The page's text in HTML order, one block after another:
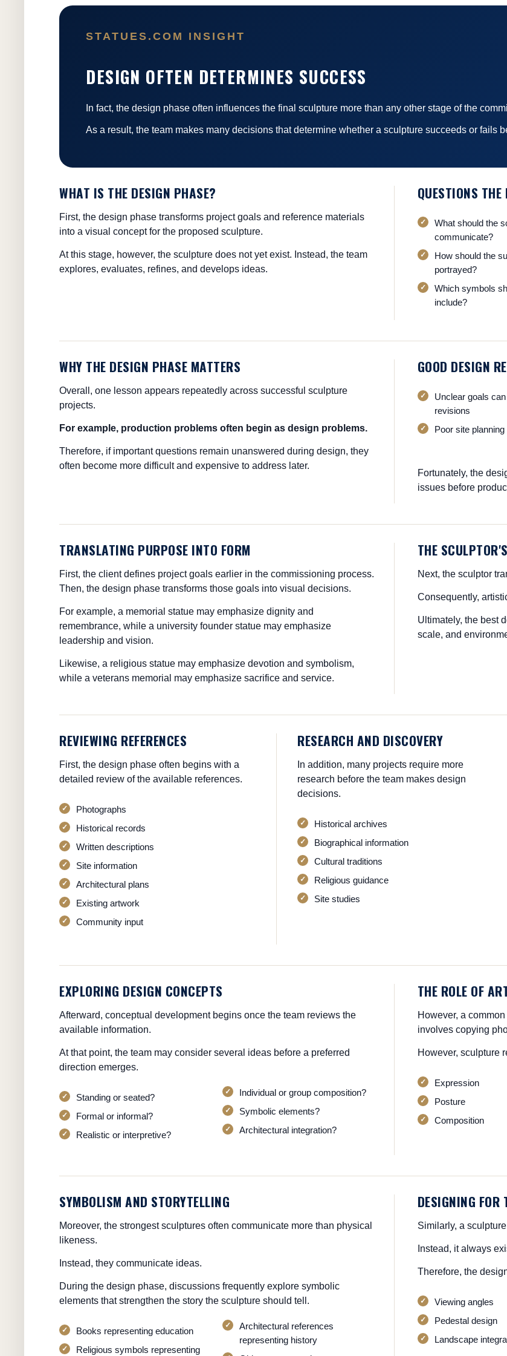
STATUES.COM INSIGHT
DESIGN OFTEN DETERMINES SUCCESS
In fact, the design phase often influences the final sculpture more than any other stage of the
As a result, the team makes many decisions that determine whether a sculpture succeeds or fails
WHAT IS THE DESIGN PHASE?
First, the design phase transforms project goals and reference materials
into a visual concept for the proposed sculpture.
At this stage, however, the sculpture does not yet exist. Instead, the team
explores, evaluates, refines, and develops ideas.
QUESTIONS
What should the
communicate?
How should the
portrayed?
Which symbols
include?
WHY THE DESIGN PHASE MATTERS
Overall, one lesson appears repeatedly across successful sculpture
projects.
For example, production problems often begin as design problems.
Therefore, if important questions remain unanswered during design, they
often become more difficult and expensive to address later.
GOOD DESIGN
Unclear goals
revisions
Poor site
Fortunately, the
issues before
TRANSLATING PURPOSE INTO FORM
First, the client defines project goals earlier in the commissioning process.
Then, the design phase transforms those goals into visual decisions.
For example, a memorial statue may emphasize dignity and
remembrance, while a university founder statue may emphasize
leadership and vision.
Likewise, a religious statue may emphasize devotion and symbolism,
while a veterans memorial may emphasize sacrifice and service.
THE
Next, the sculptor
Consequently,
Ultimately, the best
scale, and
REVIEWING REFERENCES
First, the design phase often begins with a
detailed review of the available references.
Photographs
Historical records
Written descriptions
Site information
Architectural plans
Existing artwork
Community input
RESEARCH AND DISCOVERY
In addition, many projects require more
research before the team makes design
decisions.
Historical archives
Biographical information
Cultural traditions
Religious guidance
Site studies
EXPLORING DESIGN CONCEPTS
Afterward, conceptual development begins once the team reviews the
available information.
At that point, the team may consider several ideas before a preferred
direction emerges.
Standing or seated?
Formal or informal?
Realistic or interpretive?
Individual or group composition?
Symbolic elements?
Architectural integration?
THE ROLE OF
However, a
involves copying
However, sculpture
Expression
Posture
Composition
SYMBOLISM AND STORYTELLING
Moreover, the strongest sculptures often communicate more than physical
likeness.
Instead, they communicate ideas.
During the design phase, discussions frequently explore symbolic
elements that strengthen the story the sculpture should tell.
Books representing education
Religious symbols representing
Architectural references
representing history
DESIGNING FOR
Similarly, a
Instead, it always
Therefore, the
Viewing angles
Pedestal design
Landscape